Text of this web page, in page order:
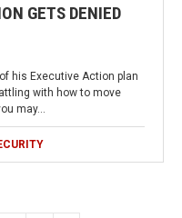
GETS DENIED
his Executive Action plan
with how to move
may…